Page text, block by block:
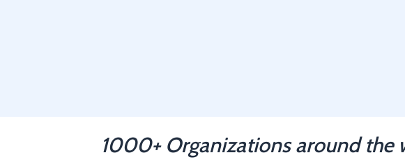
1000+ Organizations around the